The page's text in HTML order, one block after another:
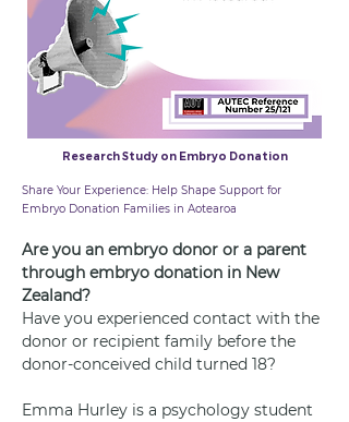
Research Study on Embryo Donation
28 May 2025
Share Your Experience: Help Shape Support for
Embryo Donation Families in Aotearoa
Are you an embryo donor or a parent
through embryo donation in New
Zealand?
Have you experienced contact with the
donor or recipient family before the
donor-conceived child turned 18?
Emma Hurley is a psychology student